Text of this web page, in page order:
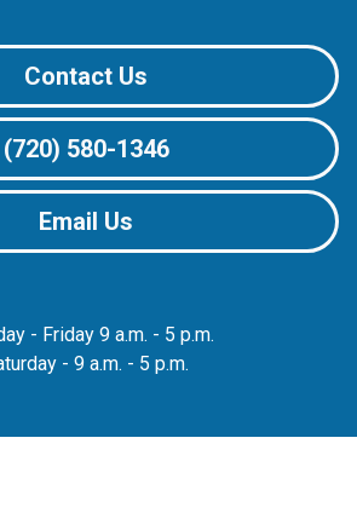
Contact Us
(720) 580-1346
Email Us
- Friday 9 a.m. - 5 p.m.
- 9 a.m. - 5 p.m.